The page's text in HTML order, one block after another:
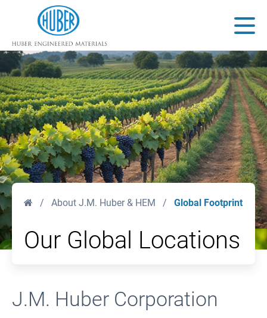
Huber Engineered Materials
Home
/ About J.M. Huber & HEM / Global Footprint
Our Global Locations
J.M. Huber Corporation